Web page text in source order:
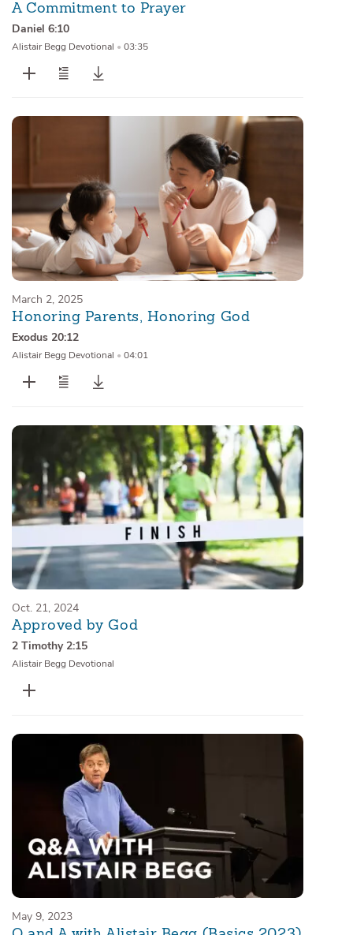
A Commitment to Prayer
Daniel 6:10
Alistair Begg Devotional • 03:35
March 2, 2025
Honoring Parents, Honoring God
Exodus 20:12
Alistair Begg Devotional • 04:01
Oct. 21, 2024
Approved by God
2 Timothy 2:15
Alistair Begg Devotional
May 9, 2023